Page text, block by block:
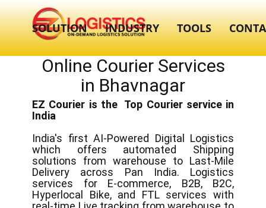
SOLUTION INDUSTRY TOOLS
Online Courier Services
in ​​Bhavnagar
EZ Courier is the Top Courier service in
India
India's first AI-Powered Digital Logistics
which offers automated Shipping
solutions from warehouse to Last-Mile
Delivery across Pan India. Logistics
services for E-commerce, B2B, B2C,
Hyperlocal Bike, and FTL services with